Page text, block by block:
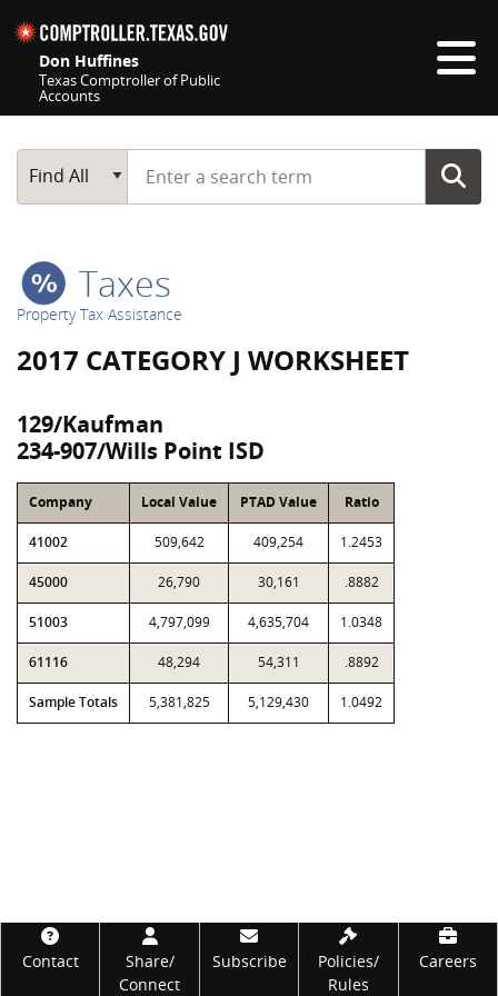
Don Huffines
Texas Comptroller of Public
Accounts
Main Search
Find All
Start typing a search term
Taxes
Property Tax Assistance
2017 CATEGORY J WORKSHEET
129/Kaufman
234-907/Wills Point ISD
Company Local Value PTAD Value Ratio
41002 509,642 409,254 1.2453
45000 26,790 30,161 .8882
51003 4,797,099 4,635,704 1.0348
61116 48,294 54,311 .8892
Sample Totals 5,381,825 5,129,430 1.0492
Footer
Contact
Share/
Connect
Subscribe
Policies/
Rules
Careers